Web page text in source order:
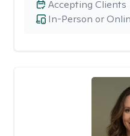
In-Person or
Accepting Clients